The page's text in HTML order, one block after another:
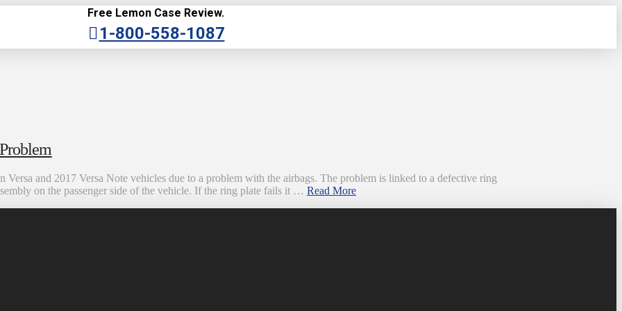
Free Lemon Case Review.
1-800-558-1087
and 2017 Versa Note vehicles due to a problem with the airbags. The problem is linked to a defective ring
on the passenger side of the vehicle. If the ring plate fails it … Read More